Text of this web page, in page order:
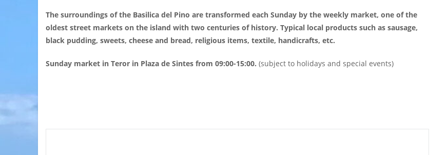
The surroundings of the Basilica del Pino are transformed each Sunday by the weekly market, one of the
oldest street markets on the island with two centuries of history. Typical local products such as sausage,
black pudding, sweets, cheese and bread, religious items, textile, handicrafts, etc.
Sunday market in Teror in Plaza de Sintes from 09:00-15:00. (subject to holidays and special events)